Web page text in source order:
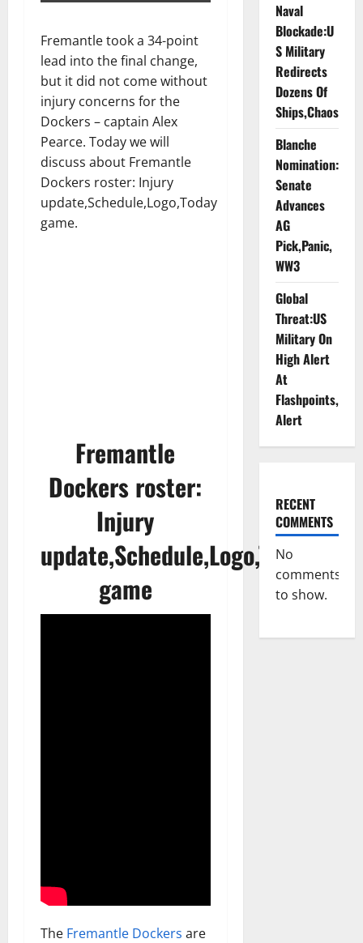
Fremantle took a 34-point
lead into the final change,
but it did not come without
injury concerns for the
Dockers – captain Alex
Pearce. Today we will
discuss about Fremantle
Dockers roster: Injury
update,Schedule,Logo,Today
game.
Fremantle
Dockers roster:
Injury
update,Schedule,Logo,Today
game
The Fremantle Dockers are
Naval
Blockade:U
S Military
Redirects
Dozens Of
Ships,Chaos
Blanche
Nomination:
Senate
Advances
AG
Pick,Panic,
WW3
Global
Threat:US
Military On
High Alert
At
Flashpoints,
Alert
RECENT
COMMENTS
No
comments
to show.